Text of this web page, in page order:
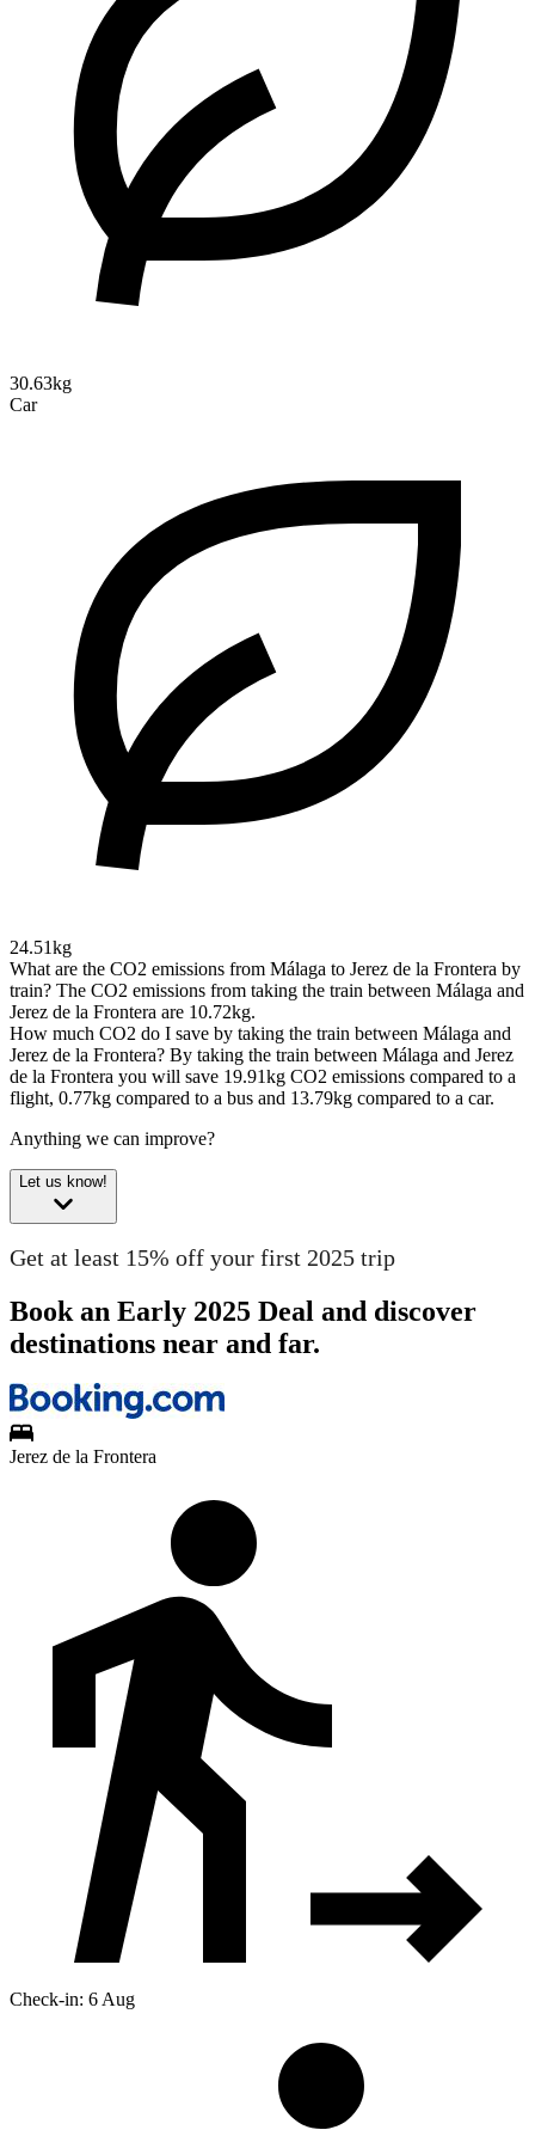
30.63kg
Car
24.51kg
What are the CO2 emissions from Málaga to Jerez de la Frontera by
train? The CO2 emissions from taking the train between Málaga and
Jerez de la Frontera are 10.72kg.
How much CO2 do I save by taking the train between Málaga and
Jerez de la Frontera? By taking the train between Málaga and Jerez
de la Frontera you will save 19.91kg CO2 emissions compared to a
flight, 0.77kg compared to a bus and 13.79kg compared to a car.
Anything we can improve?
Let us know!
Get at least 15% off your first 2025 trip
Book an Early 2025 Deal and discover
destinations near and far.
Jerez de la Frontera
Check-in: 6 Aug